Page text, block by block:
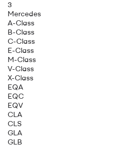
3
Mercedes
A-Class
B-Class
C-Class
E-Class
M-Class
V-Class
X-Class
EQA
EQC
EQV
CLA
CLS
GLA
GLB